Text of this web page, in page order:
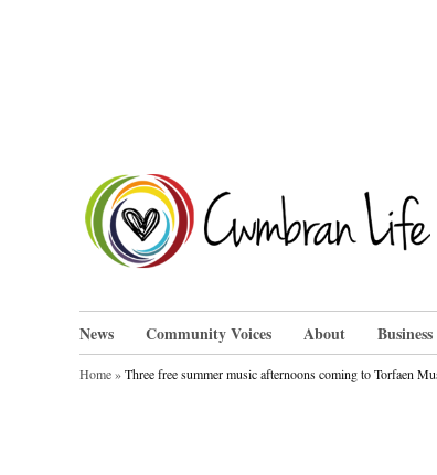
News Community Voices About
Home»Three free summer music afternoons coming to Torfaen